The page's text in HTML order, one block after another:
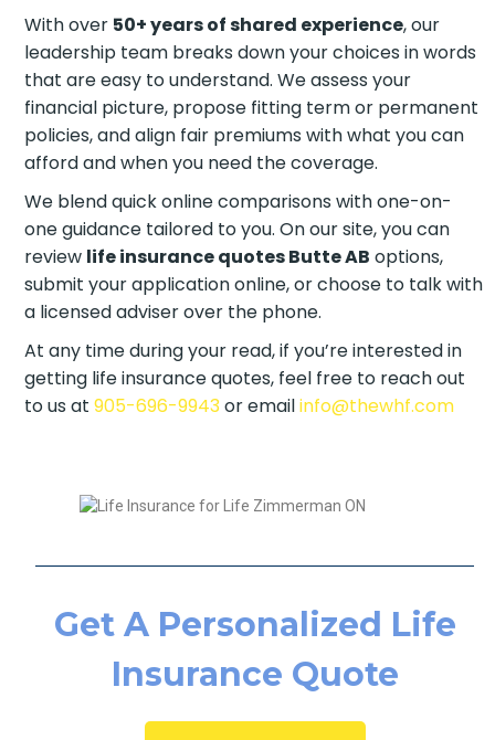
With over 50+ years of shared experience, our
leadership team breaks down your choices in words
that are easy to understand. We assess your
financial picture, propose fitting term or permanent
policies, and align fair premiums with what you can
afford and when you need the coverage.
We blend quick online comparisons with one-on-
one guidance tailored to you. On our site, you can
review life insurance quotes Butte AB options,
submit your application online, or choose to talk with
a licensed adviser over the phone.
At any time during your read, if you’re interested in
getting life insurance quotes, feel free to reach out
to us at905-696-9943or emailinfo@thewhf.com
Get A Personalized Life
Insurance Quote